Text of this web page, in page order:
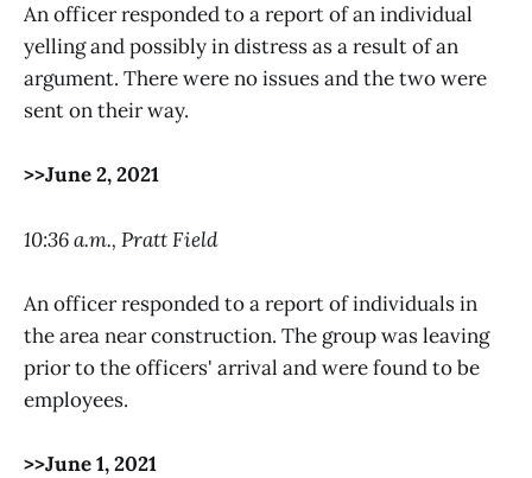
An officer responded to a report of an individual
yelling and possibly in distress as a result of an
argument. There were no issues and the two were
sent on their way.
>>June 2, 2021
10:36 a.m., Pratt Field
An officer responded to a report of individuals in
the area near construction. The group was leaving
prior to the officers' arrival and were found to be
employees.
>>June 1, 2021